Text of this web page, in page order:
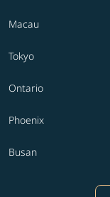
Macau
Tokyo
Ontario
Phoenix
Busan